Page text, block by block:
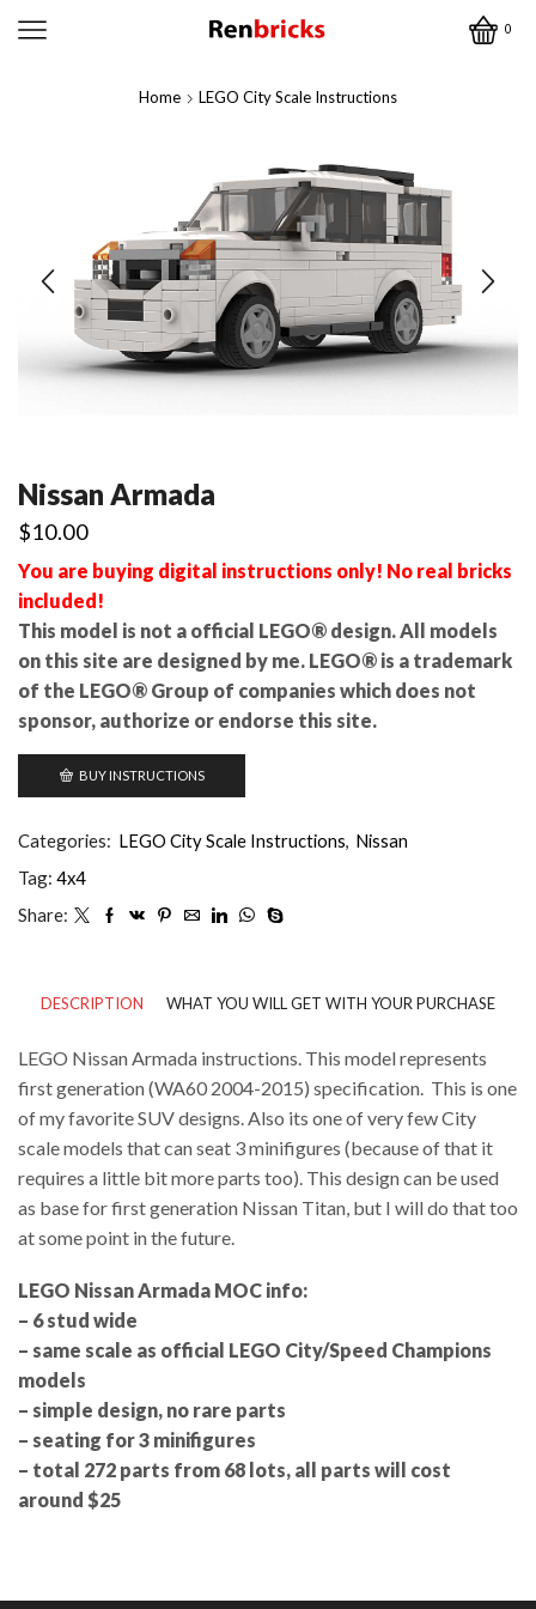
0
Home LEGO City Scale Instructions
Nissan Armada
$10.00
You are buying digital instructions only! No real bricks
included!
This model is not a official LEGO® design. All models
on this site are designed by me. LEGO® is a trademark
of the LEGO® Group of companies which does not
sponsor, authorize or endorse this site.
BUY INSTRUCTIONS
Categories: LEGO City Scale Instructions Nissan
Tag: 4x4
Share:
DESCRIPTION WHAT YOU WILL GET WITH YOUR PURCHASE
LEGO Nissan Armada instructions. This model represents
first generation (WA60 2004-2015) specification. This is one
of my favorite SUV designs. Also its one of very few City
scale models that can seat 3 minifigures (because of that it
requires a little bit more parts too). This design can be used
as base for first generation Nissan Titan, but I will do that too
at some point in the future.
LEGO Nissan Armada MOC info:
– 6 stud wide
– same scale as official LEGO City/Speed Champions
models
– simple design, no rare parts
– seating for 3 minifigures
– total 272 parts from 68 lots, all parts will cost
around $25